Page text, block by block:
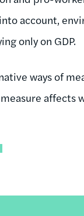
account,
only on GDP.
ways of
affects